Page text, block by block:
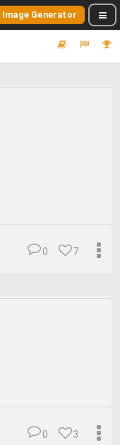
Image Generator
7
0
3
0